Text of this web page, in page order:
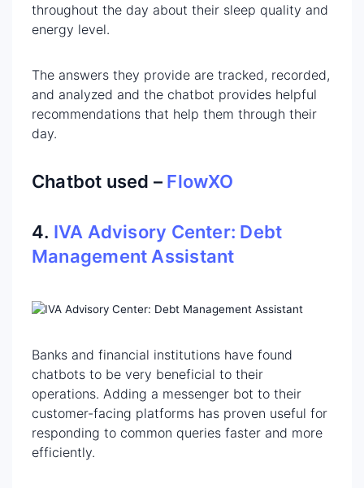
throughout the day about their sleep quality and
energy level.
The answers they provide are tracked, recorded,
and analyzed and the chatbot provides helpful
recommendations that help them through their
day.
Chatbot used – FlowXO
‍4. IVA Advisory Center: Debt
Management Assistant
Banks and financial institutions have found
chatbots to be very beneficial to their
operations. Adding a messenger bot to their
customer-facing platforms has proven useful for
responding to common queries faster and more
efficiently. ‍